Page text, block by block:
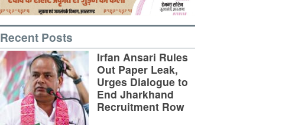
Recent Posts
Irfan Ansari Rules
Out Paper Leak,
Urges Dialogue to
End Jharkhand
Recruitment Row